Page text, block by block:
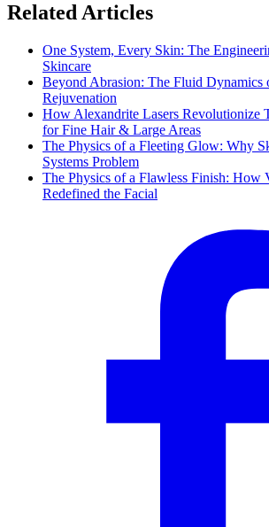
Related Articles
One System, Every Skin: The
Skincare
Beyond Abrasion: The Fluid Dynamics
Rejuvenation
How Alexandrite Lasers Revolutionize
for Fine Hair & Large Areas
The Physics of a Fleeting Glow: Why
Systems Problem
The Physics of a Flawless Finish: How
Redefined the Facial